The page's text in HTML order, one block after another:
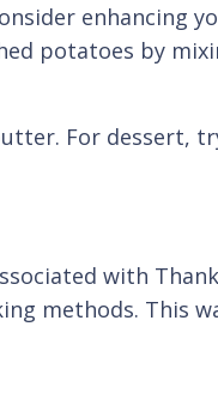
enhancing
potatoes by
For dessert,
with
methods. This